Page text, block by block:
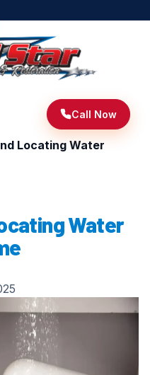
Call Now
Locating Water
Water